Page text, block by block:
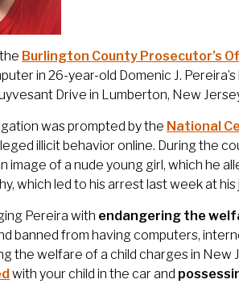
Burlington County Prosecutor’s
in 26-year-old Domenic J.
Drive in Lumberton, New
was prompted by the National
illicit behavior online. During the
image of a nude young girl, which he
which led to his arrest last week at
Pereira with endangering the
banned from having computers,
the welfare of a child charges in New
with your child in the car and